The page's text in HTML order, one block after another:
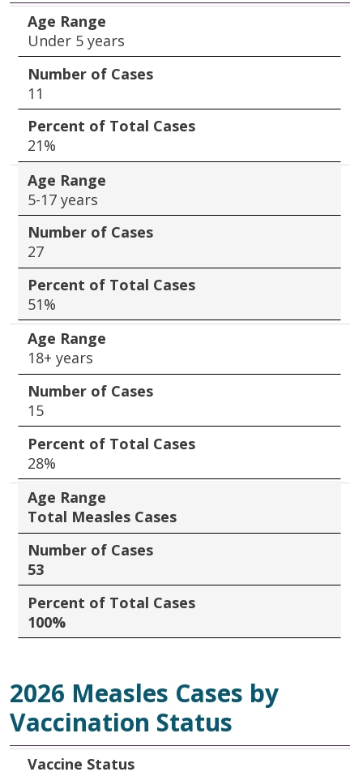
Age Range
Number of Cases
Percent of Total Cases
Age Range
Under 5 years
Number of Cases
11
Percent of Total Cases
21%
Age Range
5-17 years
Number of Cases
27
Percent of Total Cases
51%
Age Range
18+ years
Number of Cases
15
Percent of Total Cases
28%
Age Range
Total Measles Cases
Number of Cases
53
Percent of Total Cases
100%
2026 Measles Cases by
Vaccination Status
Vaccine Status
Number of Cases
Percent of Total Cases
Vaccine Status